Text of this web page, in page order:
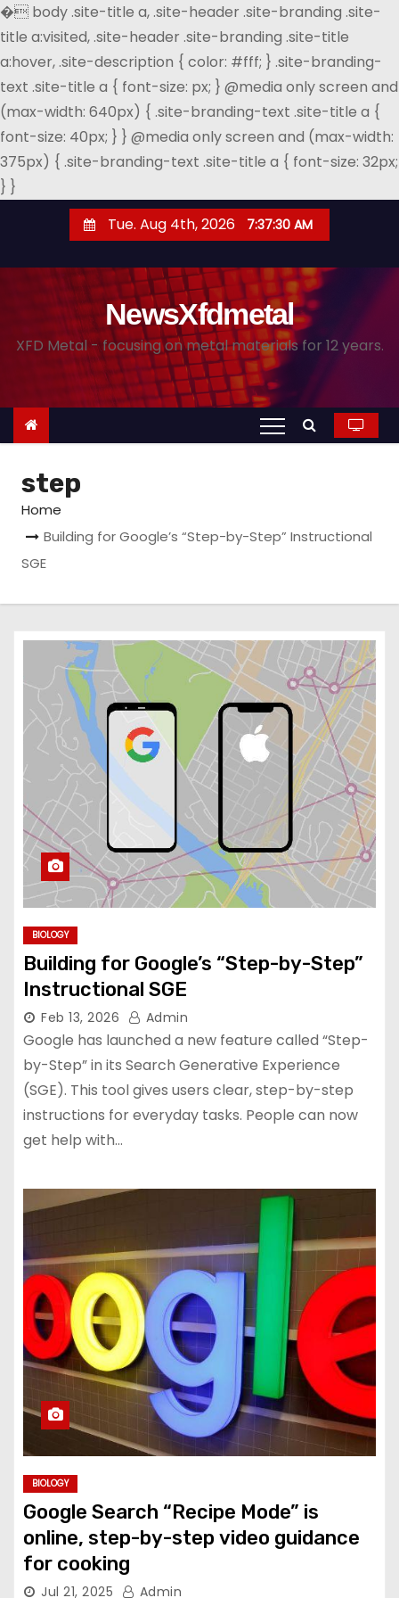
� body .site-title a, .site-header .site-branding .site-
title a:visited, .site-header .site-branding .site-title
a:hover, .site-description { color: #fff; } .site-branding-
text .site-title a { font-size: px; } @media only screen and
(max-width: 640px) { .site-branding-text .site-title a {
font-size: 40px; } } @media only screen and (max-width:
375px) { .site-branding-text .site-title a { font-size: 32px;
} }
n
Tue. Aug 4th, 2026 7:37:31 AM
NewsXfdmetal
XFD Metal - focusing on metal materials for 12 years.
step
Home
Building for Google’s “Step-by-Step” Instructional
SGE
BIOLOGY
Building for Google’s “Step-by-Step”
Instructional SGE
Feb 13, 2026 Admin
Google has launched a new feature called “Step-
by-Step” in its Search Generative Experience
(SGE). This tool gives users clear, step-by-step
instructions for everyday tasks. People can now
get help with…
BIOLOGY
Google Search “Recipe Mode” is
online, step-by-step video guidance
for cooking
Jul 21, 2025 Admin